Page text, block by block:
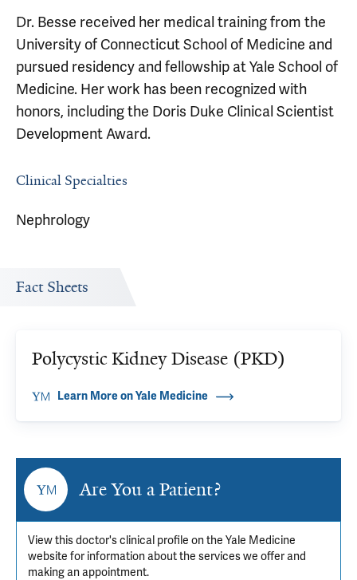
Dr. Besse received her medical training from the
University of Connecticut School of Medicine and
pursued residency and fellowship at Yale School of
Medicine. Her work has been recognized with
honors, including the Doris Duke Clinical Scientist
Development Award.
Clinical Specialties
Nephrology
Fact Sheets
Polycystic Kidney Disease (PKD)
Learn More on Yale Medicine
Are You a Patient?
View this doctor's clinical profile on the Yale Medicine
website for information about the services we offer and
making an appointment.